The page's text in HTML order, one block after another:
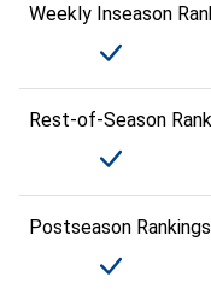
Weekly Inseason
Rest-of-Season
Postseason